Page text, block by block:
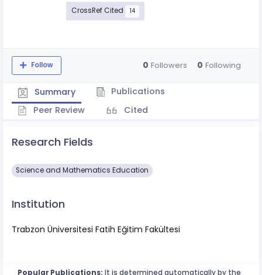
CrossRef Cited 14
Follow 0 Followers 0 Following
Summary
Publications
Peer Review
Cited
Research Fields
Science and Mathematics Education
Institution
Trabzon Üniversitesi Fatih Eğitim Fakültesi
Popular Publications: It is determined automatically by the